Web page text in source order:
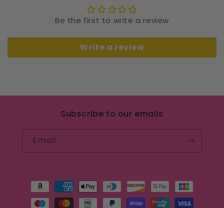
Be the first to write a review
Write a review
Subscribe to our emails
Email
Payment
methods